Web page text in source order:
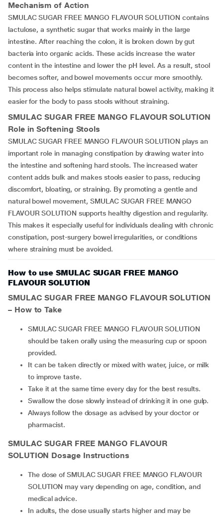
Mechanism of Action
SMULAC SUGAR FREE MANGO FLAVOUR SOLUTION contains
lactulose, a synthetic sugar that works mainly in the large
intestine. After reaching the colon, it is broken down by gut
bacteria into organic acids. These acids increase the water
content in the intestine and lower the pH level. As a result, stool
becomes softer, and bowel movements occur more smoothly.
This process also helps stimulate natural bowel activity, making it
easier for the body to pass stools without straining.
SMULAC SUGAR FREE MANGO FLAVOUR SOLUTION
Role in Softening Stools
SMULAC SUGAR FREE MANGO FLAVOUR SOLUTION plays an
important role in managing constipation by drawing water into
the intestine and softening hard stools. The increased water
content adds bulk and makes stools easier to pass, reducing
discomfort, bloating, or straining. By promoting a gentle and
natural bowel movement, SMULAC SUGAR FREE MANGO
FLAVOUR SOLUTION supports healthy digestion and regularity.
This makes it especially useful for individuals dealing with chronic
constipation, post-surgery bowel irregularities, or conditions
where straining must be avoided.
How to use SMULAC SUGAR FREE MANGO
FLAVOUR SOLUTION
SMULAC SUGAR FREE MANGO FLAVOUR SOLUTION
– How to Take
SMULAC SUGAR FREE MANGO FLAVOUR SOLUTION
should be taken orally using the measuring cup or spoon
provided.
It can be taken directly or mixed with water, juice, or milk
to improve taste.
Take it at the same time every day for the best results.
Swallow the dose slowly instead of drinking it in one gulp.
Always follow the dosage as advised by your doctor or
pharmacist.
SMULAC SUGAR FREE MANGO FLAVOUR
SOLUTION Dosage Instructions
The dose of SMULAC SUGAR FREE MANGO FLAVOUR
SOLUTION may vary depending on age, condition, and
medical advice.
In adults, the dose usually starts higher and may be